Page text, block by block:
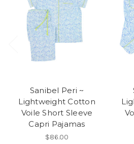
Sanibel Peri ~
Lightweight Cotton
Voile Short Sleeve
Capri Pajamas
$86.00